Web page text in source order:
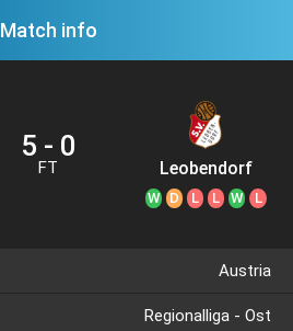
Match info
5 - 0
FT Leobendorf
W D L L W L
Austria
Regionalliga - Ost